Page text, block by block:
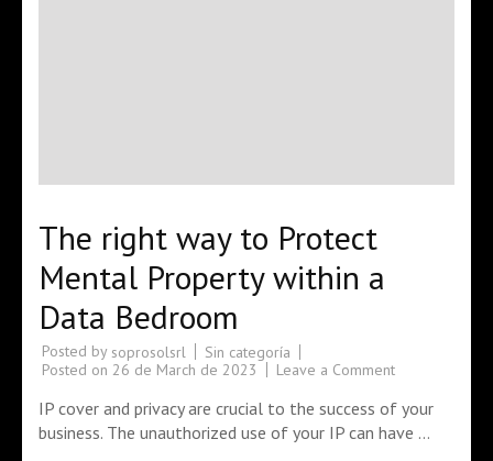
The right way to Protect
Mental Property within a
Data Bedroom
Posted by soprosolsrl
Sin categoría
Posted on 26 de March de 2023 Leave a Comment
IP cover and privacy are crucial to the success of your
business. The unauthorized use of your IP can have …